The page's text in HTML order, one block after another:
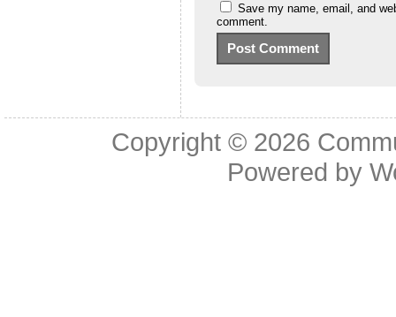
Save my name, email, and
comment.
Copyright © 2026
Powered by